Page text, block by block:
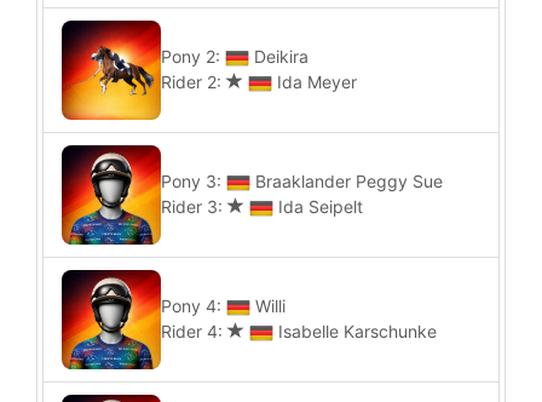
Pony 2:
Deikira
Rider 2:
Ida Meyer
Pony 3:
Braaklander Peggy Sue
Rider 3:
Ida Seipelt
Pony 4:
Willi
Rider 4:
Isabelle Karschunke